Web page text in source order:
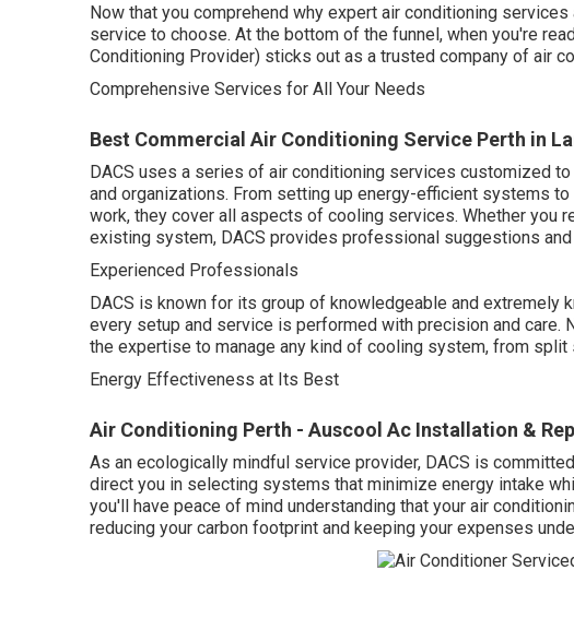
Now that you comprehend why expert air conditioning
service to choose. At the bottom of the funnel, when you're
Conditioning Provider) sticks out as a trusted company of air
Comprehensive Services for All Your Needs
Best Commercial Air Conditioning Service Perth in
DACS uses a series of air conditioning services customized
and organizations. From setting up energy-efficient systems
work, they cover all aspects of cooling services. Whether you
existing system, DACS provides professional suggestions
Experienced Professionals
DACS is known for its group of knowledgeable and extremely
every setup and service is performed with precision and care.
the expertise to manage any kind of cooling system, from
Energy Effectiveness at Its Best
Air Conditioning Perth - Auscool Ac Installation &
As an ecologically mindful service provider, DACS is
direct you in selecting systems that minimize energy intake
you'll have peace of mind understanding that your air
reducing your carbon footprint and keeping your expenses